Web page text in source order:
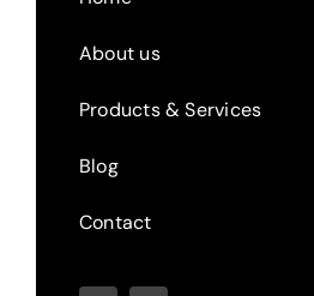
About us
Products & Services
Blog
Contact